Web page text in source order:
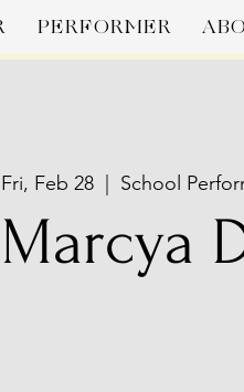
PERFORMER
Fri, Feb 28
  |
School
Marcya